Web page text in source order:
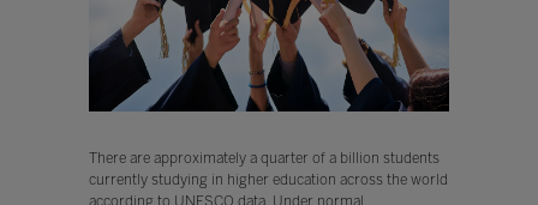
There are approximately a quarter of a billion students
currently studying in higher education across the world
according to UNESCO data. Under normal